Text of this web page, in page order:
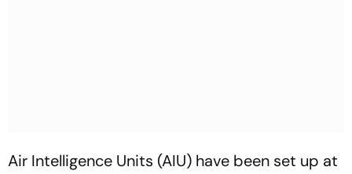
Air Intelligence Units (AIU) have been set up at